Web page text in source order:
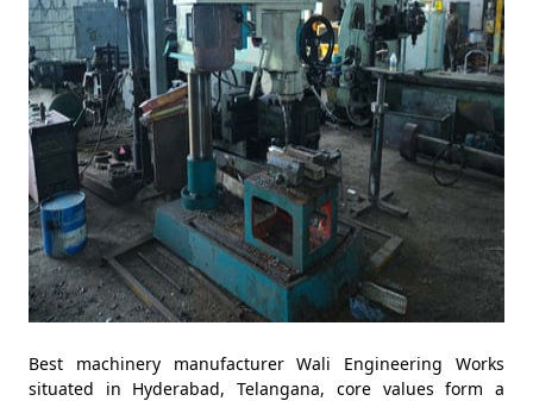
Best machinery manufacturer Wali Engineering Works
situated in Hyderabad, Telangana, core values form a